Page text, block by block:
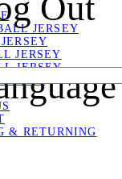
Out
JERSEY
JERSEY
JERSEY
& RETURNING